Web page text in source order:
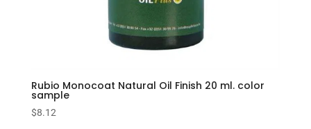
Rubio Monocoat Natural Oil Finish 20 ml. color
sample
$8.12